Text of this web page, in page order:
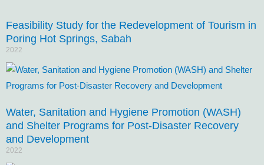
Feasibility Study for the Redevelopment of Tourism in
Poring Hot Springs, Sabah
2022
Water, Sanitation and Hygiene Promotion (WASH)
and Shelter Programs for Post-Disaster Recovery
and Development
2022